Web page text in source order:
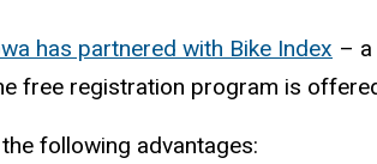
has partnered with Bike Index –
free registration program is
following advantages: